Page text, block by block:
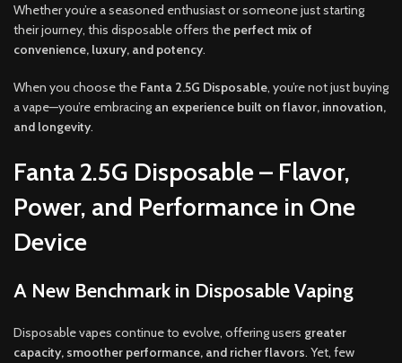
Whether you’re a seasoned enthusiast or someone just starting
their journey, this disposable offers the perfect mix of
convenience, luxury, and potency.
When you choose the Fanta 2.5G Disposable, you’re not just buying
a vape—you’re embracing an experience built on flavor, innovation,
and longevity.
Fanta 2.5G Disposable – Flavor,
Power, and Performance in One
Device
A New Benchmark in Disposable Vaping
Disposable vapes continue to evolve, offering users greater
capacity, smoother performance, and richer flavors. Yet, few